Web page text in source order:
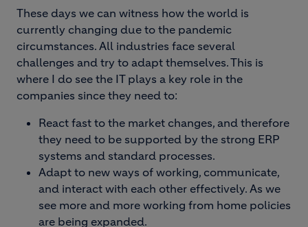
These days we can witness how the world is
currently changing due to the pandemic
circumstances. All industries face several
challenges and try to adapt themselves. This is
where I do see the IT plays a key role in the
companies since they need to:
React fast to the market changes, and therefore
they need to be supported by the strong ERP
systems and standard processes.
Adapt to new ways of working, communicate,
and interact with each other effectively. As we
see more and more working from home policies
are being expanded.